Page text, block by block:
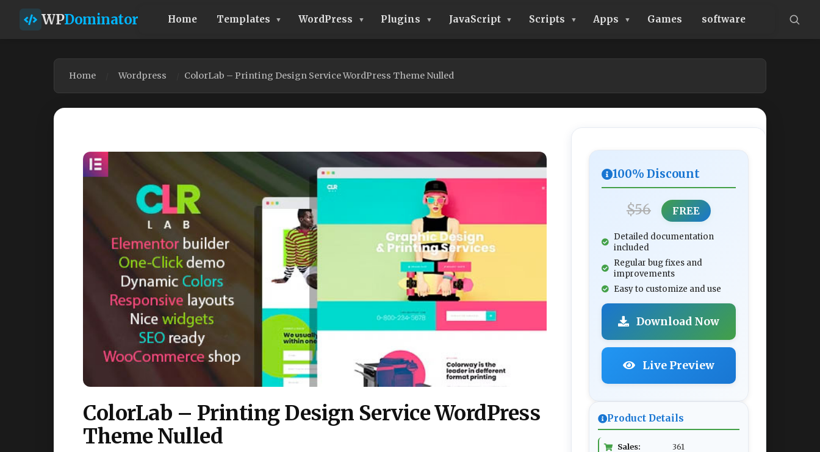
WPDominator Home Templates WordPress Plugins JavaScript Scripts Apps Games software
Home Wordpress ColorLab – Printing Design Service WordPress Theme Nulled
ColorLab – Printing Design Service WordPress
Theme Nulled
100% Discount
$56 FREE
Detailed documentation
included
Regular bug fixes and
improvements
Easy to customize and use
Download Now
Live Preview
Product Details
Sales: 361